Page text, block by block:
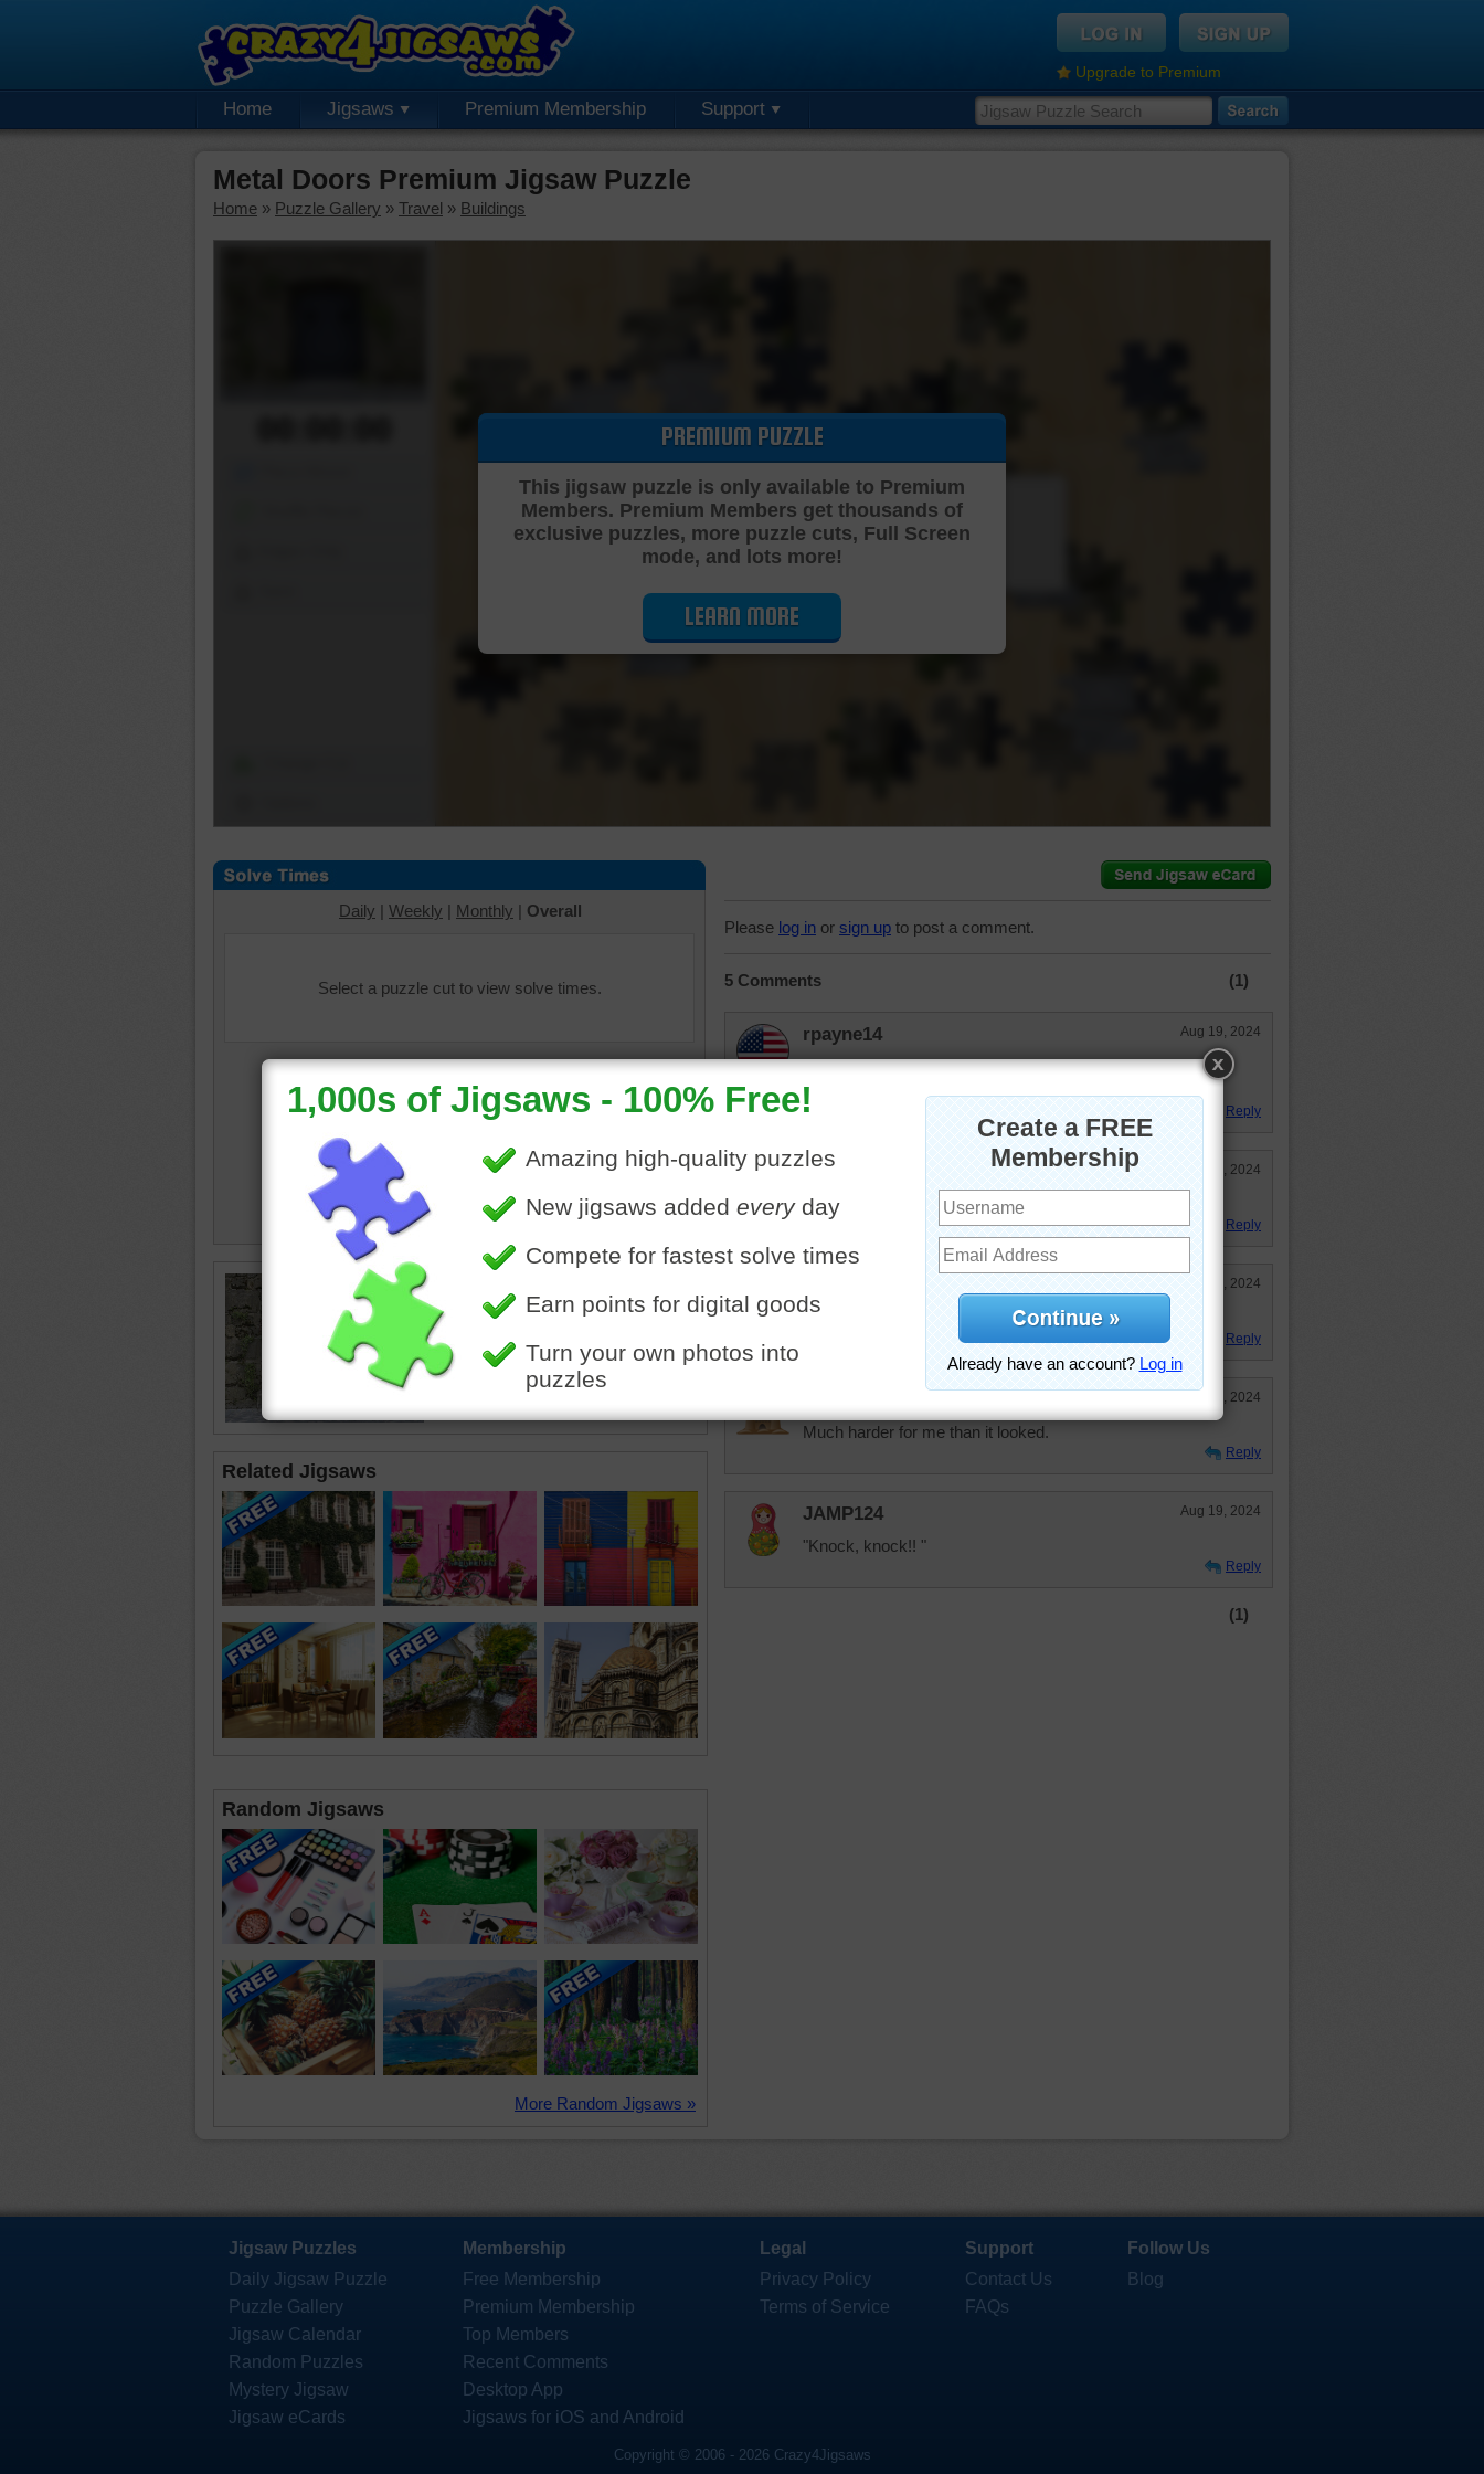
Upgrade to Premium
Home Jigsaws Premium Membership Support
Metal Doors Premium Jigsaw Puzzle
Home » Puzzle Gallery » Travel » Buildings
Cutting Jigsaw Puzzle…
PREMIUM PUZZLE
This jigsaw puzzle is only available to Premium
Members. Premium Members get thousands of
exclusive puzzles, more puzzle cuts, Full Screen
mode, and lots more!
LEARN MORE
Daily | Weekly | Monthly | Overall
Select a puzzle cut to view solve times.
doors. Each door has a small
window.
door
travwl • building
Related Jigsaws
Random Jigsaws
More Random Jigsaws »
Please log in or sign up to post a comment.
5 Comments (1)
rpayne14 Aug 19, 2024
Love this gate. What lies beyond is a mystery. Great puzzle
with a little difficulty to it.
Reply
elijah13 Aug 19, 2024
A mysterious door to somewhere--hopefully interesting.
Reply
Aug 19, 2024
Doors are so interesting.
Reply
Aug 19, 2024
Much harder for me than it looked.
Reply
JAMP124 Aug 19, 2024
"Knock, knock!! "
Reply
(1)
Jigsaw Puzzles
Daily Jigsaw Puzzle
Puzzle Gallery
Jigsaw Calendar
Random Puzzles
Mystery Jigsaw
Jigsaw eCards
Membership
Free Membership
Premium Membership
Top Members
Recent Comments
Desktop App
Jigsaws for iOS and Android
Legal
Privacy Policy
Terms of Service
Support
Contact Us
FAQs
Follow Us
Blog
Copyright © 2006 - 2026 Crazy4Jigsaws